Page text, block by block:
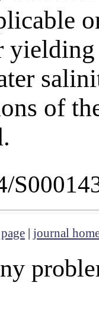
of
journal